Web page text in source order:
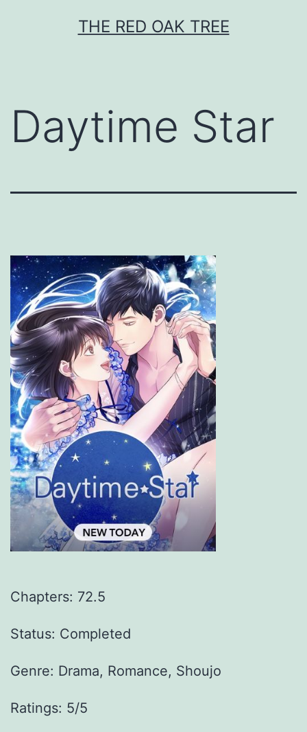
THE RED OAK TREE
Daytime Star
Chapters: 72.5
Status: Completed
Genre: Drama, Romance, Shoujo
Ratings: 5/5